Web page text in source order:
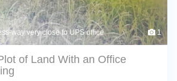
way very close to UPS office 1
of Land With an Office